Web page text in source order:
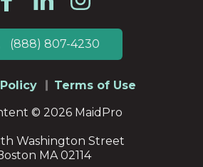
(888) 807-4230
Terms of Use
© 2026 MaidPro
Washington Street
MA 02114